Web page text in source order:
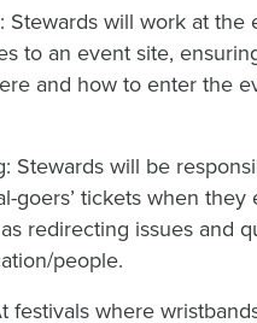
Stewards will work at the
to an event site,
and how to enter the
Stewards will be
goers’ tickets when they
redirecting issues and
people.
festivals where